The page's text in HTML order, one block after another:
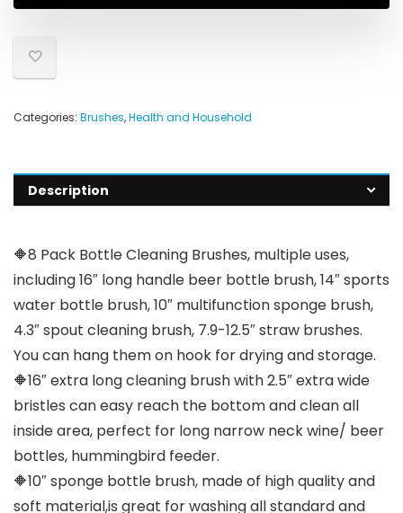
Categories: Brushes,Health and Household
Description
🔶8 Pack Bottle Cleaning Brushes, multiple uses,
including 16″ long handle beer bottle brush, 14″ sports
water bottle brush, 10″ multifunction sponge brush,
4.3″ spout cleaning brush, 7.9-12.5″ straw brushes.
You can hang them on hook for drying and storage.
🔶16″ extra long cleaning brush with 2.5″ extra wide
bristles can easy reach the bottom and clean all
inside area, perfect for long narrow neck wine/ beer
bottles, hummingbird feeder.
🔶10″ sponge bottle brush, made of high quality and
soft material,is great for washing all standard and